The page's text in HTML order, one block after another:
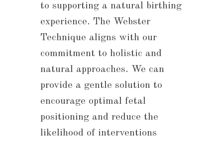
to supporting a natural birthing
experience. The Webster
Technique aligns with our
commitment to holistic and
natural approaches. We can
provide a gentle solution to
encourage optimal fetal
positioning and reduce the
likelihood of interventions